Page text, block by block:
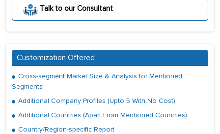
Talk to our Consultant
Customization Offered
Cross-segment Market Size & Analysis for Mentioned
Segments
Additional Company Profiles (Upto 5 With No Cost)
Additional Countries (Apart From Mentioned Countries)
Country/Region-specific Report